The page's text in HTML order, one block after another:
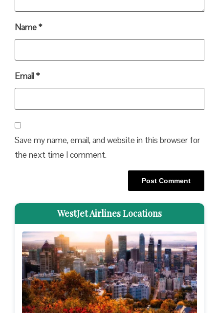
Name*
Email*
Save my name, email, and website in this browser for
the next time I comment.
WestJet Airlines Locations